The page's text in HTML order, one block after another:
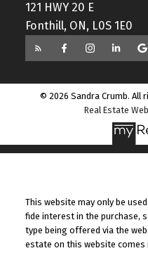
121 HWY 20 E
Fonthill, ON, L0S 1E0
© 2026 Sandra Crumb. All
Real Estate
This website may only be
fide interest in the purchase,
type being offered via the
estate on this website comes